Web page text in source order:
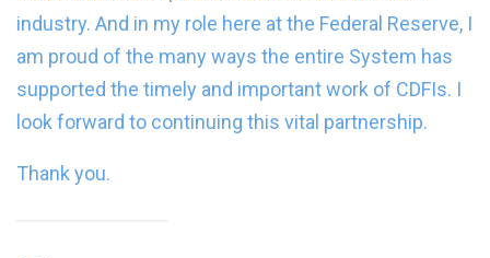
industry. And in my role here at the Federal Reserve, I
am proud of the many ways the entire System has
supported the timely and important work of CDFIs. I
look forward to continuing this vital partnership.
Thank you.